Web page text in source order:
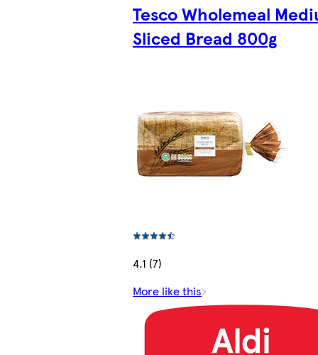
Tesco Wholemeal
Sliced Bread 800g
4.1 (7)
More like this